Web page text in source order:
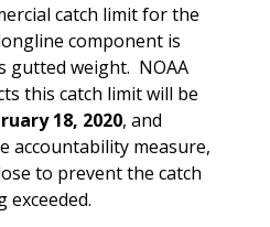
catch limit for the
component is
gutted weight. NOAA
this catch limit will be
18, 2020, and
accountability measure,
to prevent the catch